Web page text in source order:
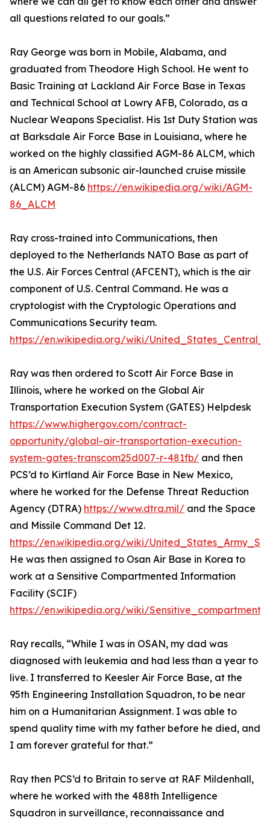
all questions related to our goals.”
Ray George was born in Mobile, Alabama, and
graduated from Theodore High School. He went to
Basic Training at Lackland Air Force Base in Texas
and Technical School at Lowry AFB, Colorado, as a
Nuclear Weapons Specialist. His 1st Duty Station was
at Barksdale Air Force Base in Louisiana, where he
worked on the highly classified AGM-86 ALCM, which
is an American subsonic air-launched cruise missile
(ALCM) AGM-86 https://en.wikipedia.org/wiki/AGM-
86_ALCM
Ray cross-trained into Communications, then
deployed to the Netherlands NATO Base as part of
the U.S. Air Forces Central (AFCENT), which is the air
component of U.S. Central Command. He was a
cryptologist with the Cryptologic Operations and
Communications Security team.
https://en.wikipedia.org/wiki/
Ray was then ordered to Scott Air Force Base in
Illinois, where he worked on the Global Air
Transportation Execution System (GATES) Helpdesk
https://www.highergov.com/contract-
opportunity/global-air-transportation-execution-
system-gates-transcom25d007-r-481fb/ and then
PCS’d to Kirtland Air Force Base in New Mexico,
where he worked for the Defense Threat Reduction
Agency (DTRA) https://www.dtra.mil/ and the Space
and Missile Command Det 12.
https://en.wikipedia.org/wiki/
He was then assigned to Osan Air Base in Korea to
work at a Sensitive Compartmented Information
Facility (SCIF)
https://en.wikipedia.org/wiki/
Ray recalls, “While I was in OSAN, my dad was
diagnosed with leukemia and had less than a year to
live. I transferred to Keesler Air Force Base, at the
95th Engineering Installation Squadron, to be near
him on a Humanitarian Assignment. I was able to
spend quality time with my father before he died, and
I am forever grateful for that.”
Ray then PCS’d to Britain to serve at RAF Mildenhall,
where he worked with the 488th Intelligence
Squadron in surveillance, reconnaissance and